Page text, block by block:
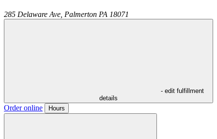
285 Delaware Ave, Palmerton PA 18071
- edit fulfillment
details
Order online Hours